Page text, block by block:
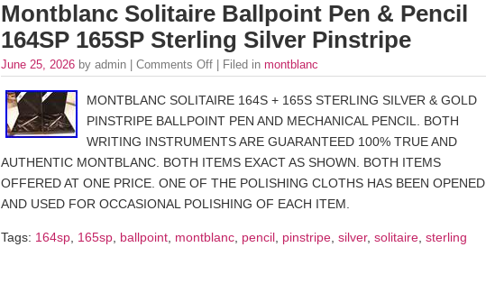
Montblanc Solitaire Ballpoint Pen & Pencil
164SP 165SP Sterling Silver Pinstripe
June 25, 2026 by admin | Comments Off | Filed in montblanc
MONTBLANC SOLITAIRE 164S + 165S STERLING SILVER & GOLD
PINSTRIPE BALLPOINT PEN AND MECHANICAL PENCIL. BOTH
WRITING INSTRUMENTS ARE GUARANTEED 100% TRUE AND
AUTHENTIC MONTBLANC. BOTH ITEMS EXACT AS SHOWN. BOTH ITEMS
OFFERED AT ONE PRICE. ONE OF THE POLISHING CLOTHS HAS BEEN OPENED
AND USED FOR OCCASIONAL POLISHING OF EACH ITEM.
Tags: 164sp 165sp ballpoint montblanc pencil pinstripe silver, solitaire sterling